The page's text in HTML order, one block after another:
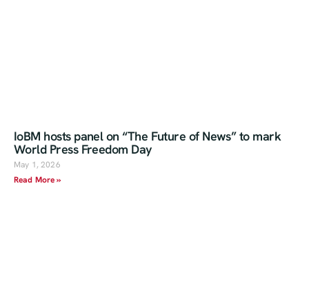
IoBM hosts panel on “The Future of News” to mark
World Press Freedom Day
May 1, 2026
Read More »